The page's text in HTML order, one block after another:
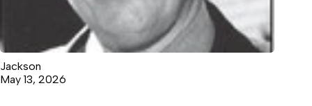
Jackson
May 13, 2026